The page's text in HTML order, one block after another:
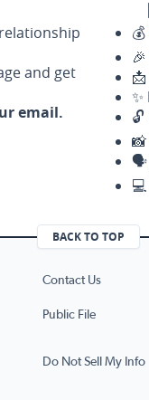
and get
email.
💰
🎉
📩
✨
🔓
📸
🗣️
💻
BACK TO TOP
Contact Us
Public File
Do Not Sell My Info